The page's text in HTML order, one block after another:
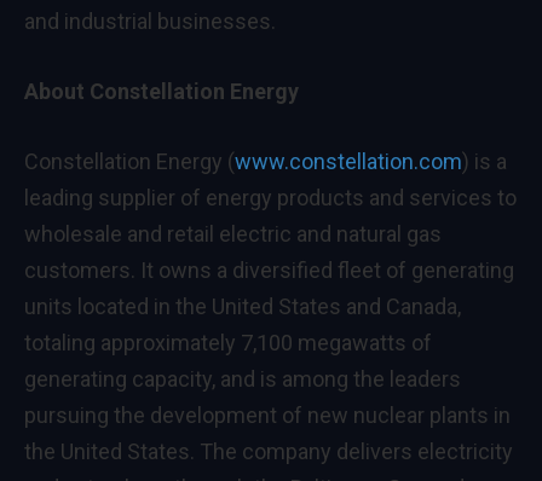
and industrial businesses.
About Constellation Energy
Constellation Energy (www.constellation.com) is a
leading supplier of energy products and services to
wholesale and retail electric and natural gas
customers. It owns a diversified fleet of generating
units located in the United States and Canada,
totaling approximately 7,100 megawatts of
generating capacity, and is among the leaders
pursuing the development of new nuclear plants in
the United States. The company delivers electricity